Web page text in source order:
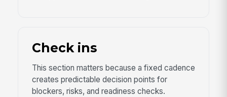
Check ins
This section matters because a fixed cadence
creates predictable decision points for
blockers, risks, and readiness checks.